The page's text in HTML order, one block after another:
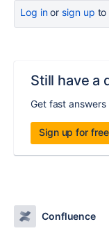
Log inor sign up to
Still have a
Get fast
Sign up for free
Confluence